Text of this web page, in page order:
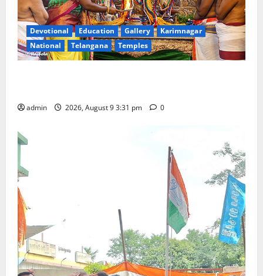
Devotional Education Gallery
Karimnagar
National
Telangana Temples
admin 2026, August 9 3:31 pm 0